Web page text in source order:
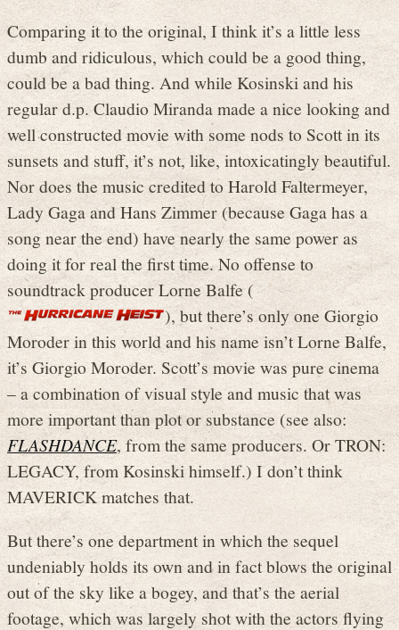
Comparing it to the original, I think it’s a little less
dumb and ridiculous, which could be a good thing,
could be a bad thing. And while Kosinski and his
regular d.p. Claudio Miranda made a nice looking and
well constructed movie with some nods to Scott in its
sunsets and stuff, it’s not, like, intoxicatingly beautiful.
Nor does the music credited to Harold Faltermeyer,
Lady Gaga and Hans Zimmer (because Gaga has a
song near the end) have nearly the same power as
doing it for real the first time. No offense to
soundtrack producer Lorne Balfe (
), but there’s only one Giorgio
Moroder in this world and his name isn’t Lorne Balfe,
it’s Giorgio Moroder. Scott’s movie was pure cinema
– a combination of visual style and music that was
more important than plot or substance (see also:
FLASHDANCE, from the same producers. Or TRON:
LEGACY, from Kosinski himself.) I don’t think
MAVERICK matches that.
But there’s one department in which the sequel
undeniably holds its own and in fact blows the original
out of the sky like a bogey, and that’s the aerial
footage, which was largely shot with the actors flying